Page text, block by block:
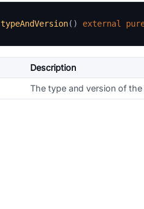
typeAndVersion( ) external
Description
The type and version of